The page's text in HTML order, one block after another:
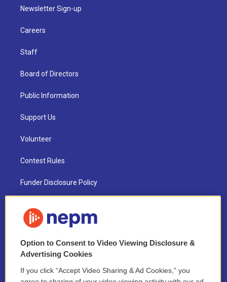
Newsletter Sign-up
Careers
Staff
Board of Directors
Public Information
Support Us
Volunteer
Contest Rules
Funder Disclosure Policy
NEPM EEO Reports & Statement
2021 License Renewal
Option to Consent to Video Viewing Disclosure &
Advertising Cookies
If you click “Accept Video Sharing & Ad Cookies,” you